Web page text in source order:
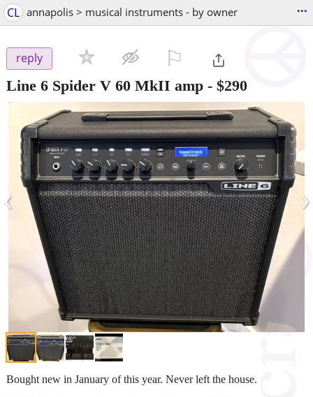
CL annapolis > musical instruments - by owner ...
reply
Line 6 Spider V 60 MkII amp - $290
‹ ›
Bought new in January of this year. Never left the house.